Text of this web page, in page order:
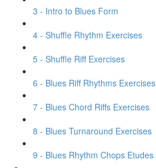
3 - Intro to Blues Form
4 - Shuffle Rhythm Exercises
5 - Shuffle Riff Exercises
6 - Blues Riff Rhythms Exercises
7 - Blues Chord Riffs Exercises
8 - Blues Turnaround Exercises
9 - Blues Rhythm Chops Etudes